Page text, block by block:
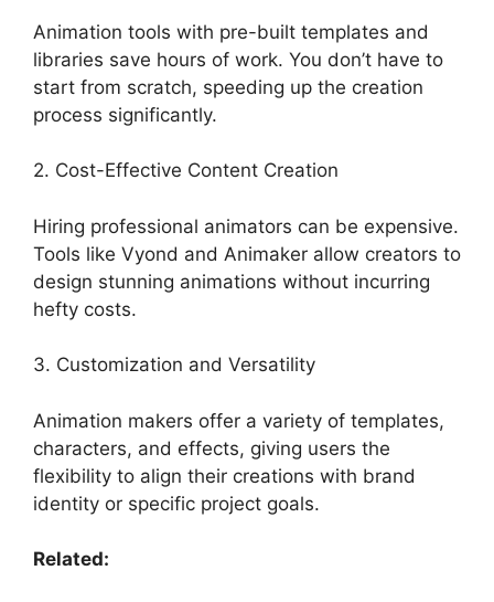
Animation tools with pre-built templates and
libraries save hours of work. You don’t have to
start from scratch, speeding up the creation
process significantly.
2. Cost-Effective Content Creation
Hiring professional animators can be expensive.
Tools like Vyond and Animaker allow creators to
design stunning animations without incurring
hefty costs.
3. Customization and Versatility
Animation makers offer a variety of templates,
characters, and effects, giving users the
flexibility to align their creations with brand
identity or specific project goals.
Related: